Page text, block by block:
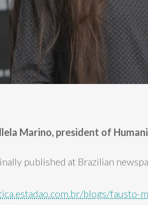
Marino, president of
published at Brazilian
blogs/fausto-